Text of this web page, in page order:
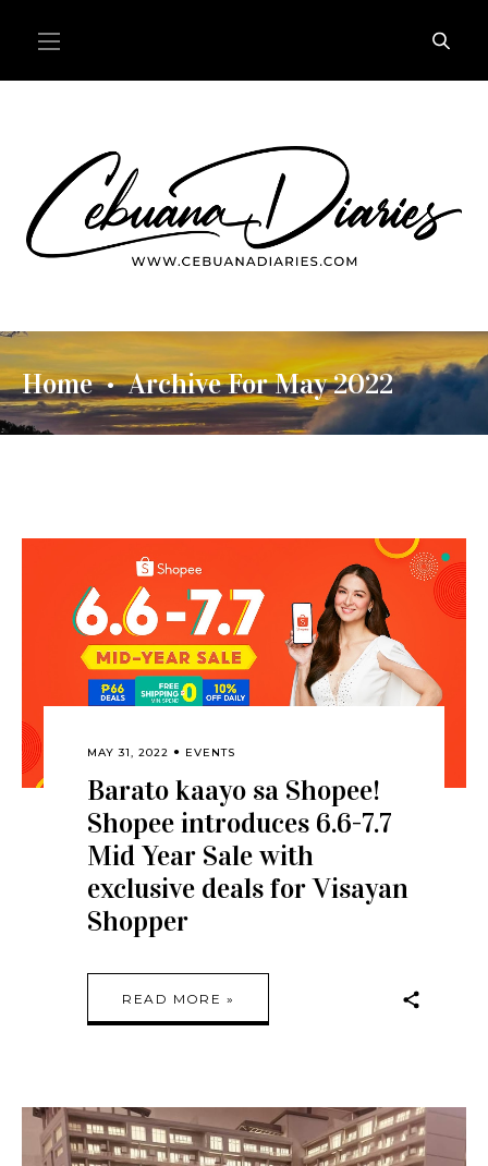
Home • Archive For May 2022
MAY 31, 2022 EVENTS
Barato kaayo sa Shopee!
Shopee introduces 6.6-7.7
Mid Year Sale with
exclusive deals for Visayan
Shopper
READ MORE »